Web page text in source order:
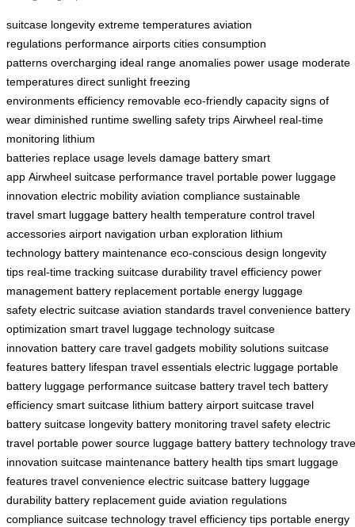
suitcase longevity extreme temperatures aviation
regulations performance airports cities consumption
patterns overcharging ideal range anomalies power usage moderate
temperatures direct sunlight freezing
environments efficiency removable eco-friendly capacity signs of
wear diminished runtime swelling safety trips Airwheel real-time
monitoring lithium
batteries replace usage levels damage battery smart
app Airwheel suitcase performance travel portable power luggage
innovation electric mobility aviation compliance sustainable
travel smart luggage battery health temperature control travel
accessories airport navigation urban exploration lithium
technology battery maintenance eco-conscious design longevity
tips real-time tracking suitcase durability travel efficiency power
management battery replacement portable energy luggage
safety electric suitcase aviation standards travel convenience battery
optimization smart travel luggage technology suitcase
innovation battery care travel gadgets mobility solutions suitcase
features battery lifespan travel essentials electric luggage portable
battery luggage performance suitcase battery travel tech battery
efficiency smart suitcase lithium battery airport suitcase travel
battery suitcase longevity battery monitoring travel safety electric
travel portable power source luggage battery battery technology
innovation suitcase maintenance battery health tips smart luggage
features travel convenience electric suitcase battery luggage
durability battery replacement guide aviation regulations
compliance suitcase technology travel efficiency tips portable energy